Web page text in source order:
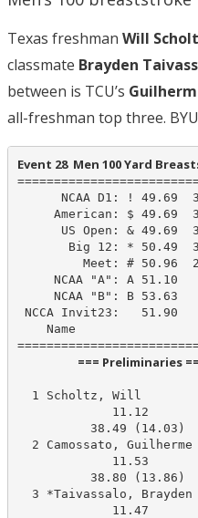
Texas freshman Will
classmate Brayden
between is TCU’s
all-freshman top three.
Event 28  Men 100 Yard
NCAA D1: ! 49.69
American: $ 49.69
US Open: & 49.69
Big 12: * 50.49
Meet: # 50.96
     NCAA "A": A 51.10
     NCAA "B": B 53.63
NCCA Invit23:   51.90
Name
===
1 Scholtz, Will
11.12
38.49 (14.03)
2 Camossato,
11.53
38.80 (13.86)
3 *Taivassalo,
11.47